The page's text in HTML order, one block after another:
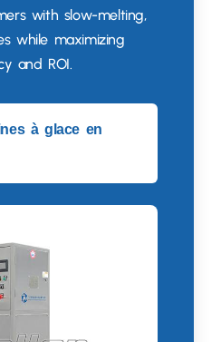
with slow-melting,
while maximizing
and ROI.
à glace en